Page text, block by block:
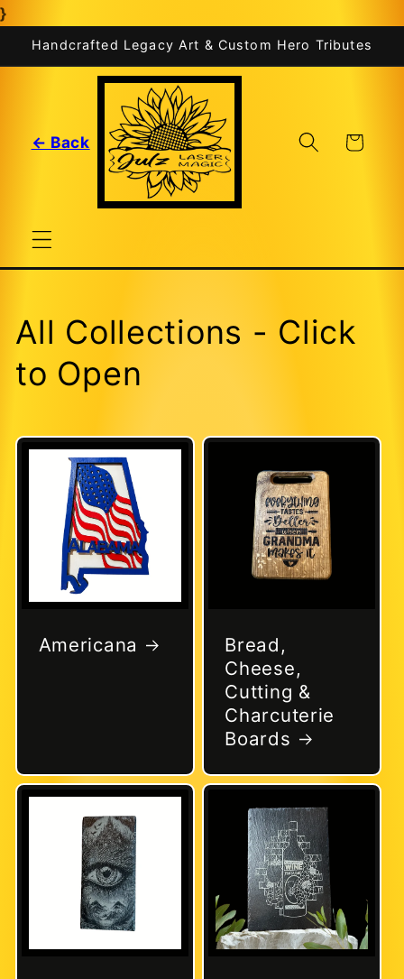
}
Handcrafted Legacy Art & Custom Hero Tributes
← Back Cart
All Collections - Click
to Open
Americana
Bread,
Cheese,
Cutting &
Charcuterie
Boards